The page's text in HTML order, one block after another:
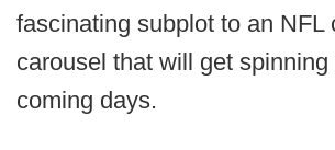
fascinating subplot to an NFL
carousel that will get spinning
coming days.